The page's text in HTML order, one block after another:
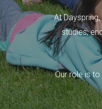
At
studies,
Our role is